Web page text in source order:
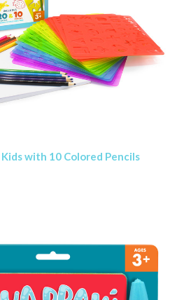
with 10 Colored Pencils